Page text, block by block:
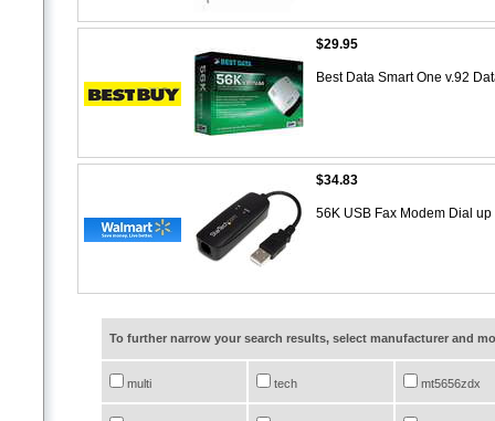
$29.95
Best Data Smart One v.92
$34.83
56K USB Fax Modem Dial
To further narrow your search results, select manufacturer and
multi tech mt5656zdx